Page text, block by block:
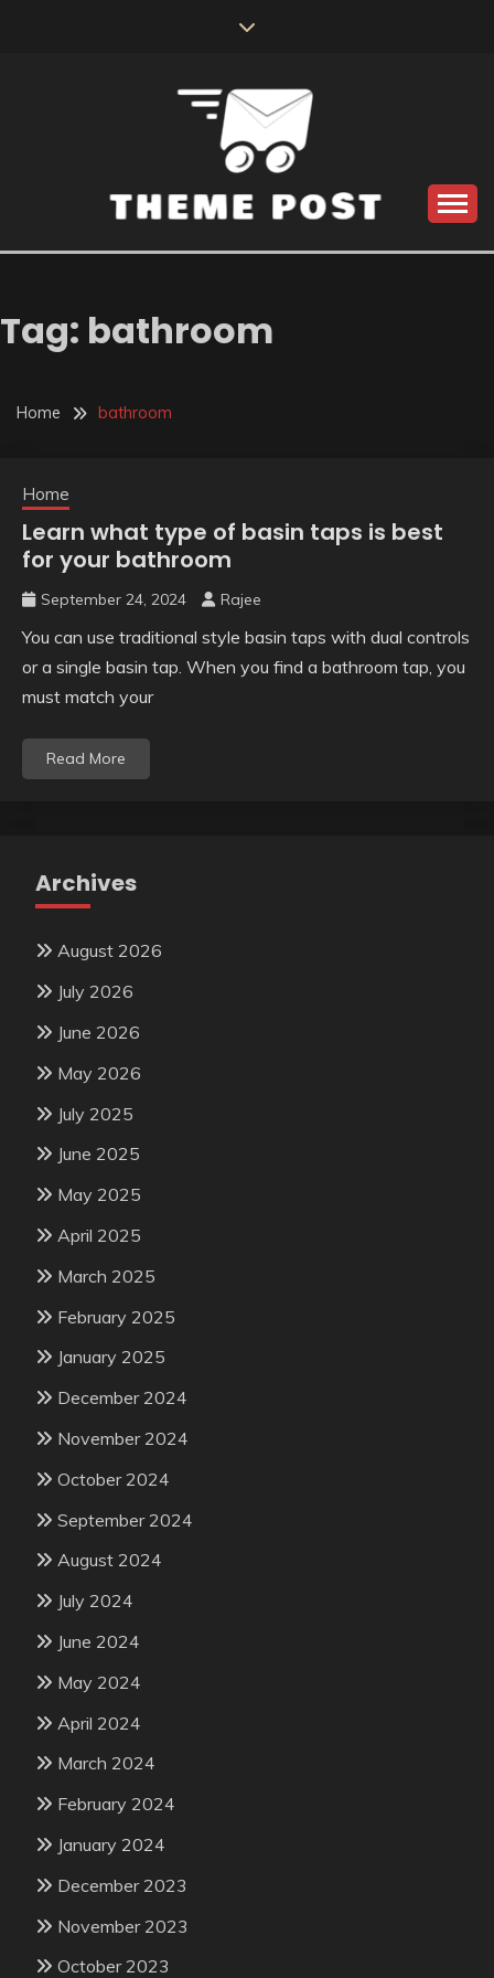
THEME POST
Tag: bathroom
Home bathroom
Home
Learn what type of basin taps is best
for your bathroom
September 24, 2024 Rajee
You can use traditional style basin taps with dual controls
or a single basin tap. When you find a bathroom tap, you
must match your
Read More
Archives
August 2026
July 2026
June 2026
May 2026
July 2025
June 2025
May 2025
April 2025
March 2025
February 2025
January 2025
December 2024
November 2024
October 2024
September 2024
August 2024
July 2024
June 2024
May 2024
April 2024
March 2024
February 2024
January 2024
December 2023
November 2023
October 2023